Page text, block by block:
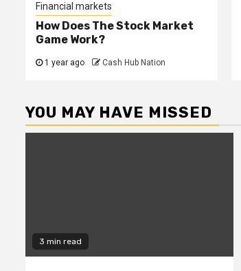
Financial markets
How Does The Stock Market
Game Work?
1 year ago Cash Hub Nation
YOU MAY HAVE MISSED
3 min read